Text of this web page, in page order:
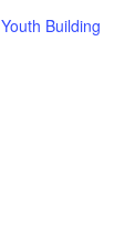
Youth Building